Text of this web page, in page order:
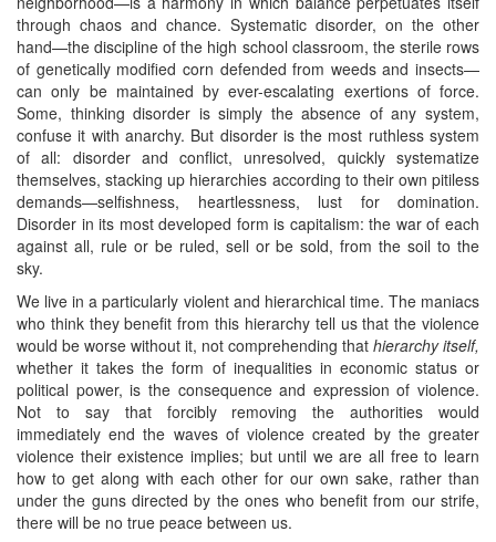
through chaos and chance. Systematic disorder, on the other
hand—the discipline of the high school classroom, the sterile rows
of genetically modified corn defended from weeds and insects—
can only be maintained by ever-escalating exertions of force.
Some, thinking disorder is simply the absence of any system,
confuse it with anarchy. But disorder is the most ruthless system
of all: disorder and conflict, unresolved, quickly systematize
themselves, stacking up hierarchies according to their own pitiless
demands—selfishness, heartlessness, lust for domination.
Disorder in its most developed form is capitalism: the war of each
against all, rule or be ruled, sell or be sold, from the soil to the
sky.
We live in a particularly violent and hierarchical time. The maniacs
who think they benefit from this hierarchy tell us that the violence
would be worse without it, not comprehending that hierarchy itself,
whether it takes the form of inequalities in economic status or
political power, is the consequence and expression of violence.
Not to say that forcibly removing the authorities would
immediately end the waves of violence created by the greater
violence their existence implies; but until we are all free to learn
how to get along with each other for our own sake, rather than
under the guns directed by the ones who benefit from our strife,
there will be no true peace between us.